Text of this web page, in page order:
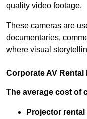
quality video footage.
These cameras are
documentaries,
where visual
Corporate AV Rental
The average cost of
Projector rental